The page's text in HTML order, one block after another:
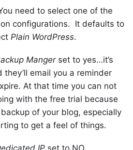
need to select one of the
configurations. It defaults to
Plain WordPress.
Mangerset to yes…it’s
email you a reminder
At that time you can not
with the free trial because
of your blog, especially
to get a feel of things.
IP set to NO.